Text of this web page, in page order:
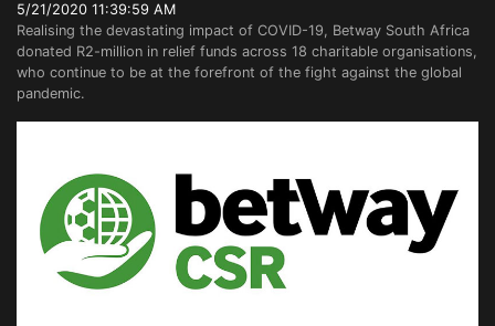
5/21/2020 11:39:59 AM
Realising the devastating impact of COVID-19, Betway South Africa
donated R2-million in relief funds across 18 charitable organisations,
who continue to be at the forefront of the fight against the global
pandemic.